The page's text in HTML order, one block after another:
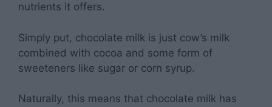
nutrients it offers.
Simply put, chocolate milk is just cow’s milk
combined with cocoa and some form of
sweeteners like sugar or corn syrup.
Naturally, this means that chocolate milk has